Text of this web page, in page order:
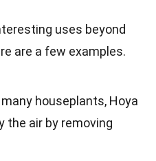
uses beyond
are a few examples.
many houseplants, Hoya
the air by removing